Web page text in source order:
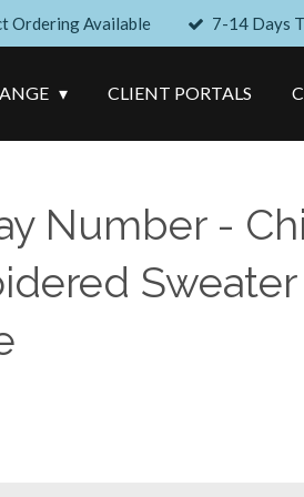
Ordering Available 7-14 Days
CLIENT PORTALS
Number -